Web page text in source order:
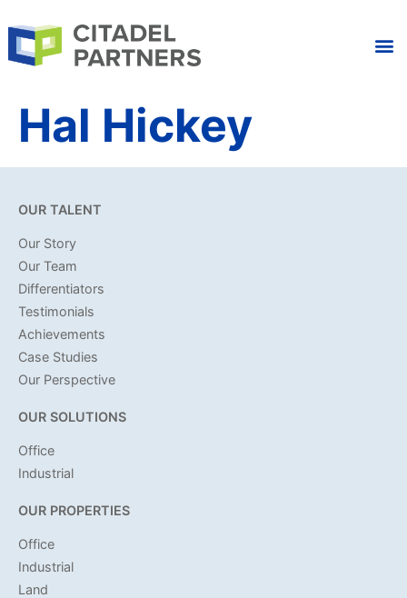
Hal Hickey
OUR TALENT
Our Story
Our Team
Differentiators
Testimonials
Achievements
Case Studies
Our Perspective
OUR SOLUTIONS
Office
Industrial
OUR PROPERTIES
Office
Industrial
Land